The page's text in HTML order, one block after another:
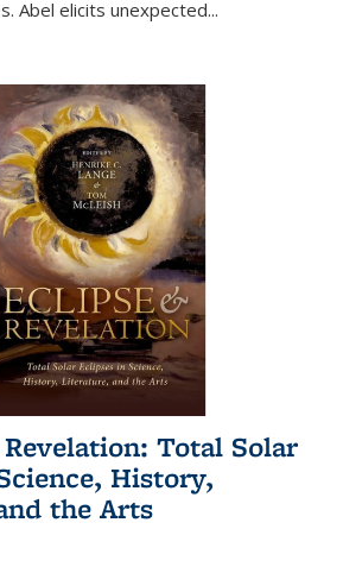
Abel elicits unexpected...
Total Solar
History,
the Arts